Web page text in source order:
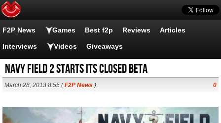
F2P News Games Best f2p Reviews Articles
Interviews Videos Giveaways
Navy Field 2 starts its closed beta
March 28, 2013 8:55 (F2P News ) 0